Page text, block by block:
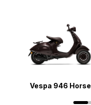
Vespa 946 Horse